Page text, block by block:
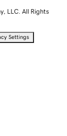
LLC. All Rights
Settings